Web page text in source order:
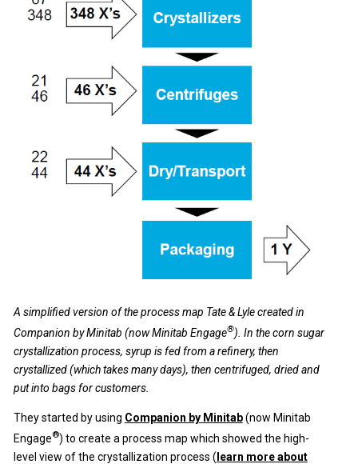
A simplified version of the process map Tate & Lyle created in
Companion by Minitab (now Minitab Engage®). In the corn sugar
crystallization process, syrup is fed from a refinery, then
crystallized (which takes many days), then centrifuged, dried and
put into bags for customers.
They started by using Companion by Minitab(now Minitab
Engage®) to create a process map which showed the high-
level view of the crystallization process ( learn more about